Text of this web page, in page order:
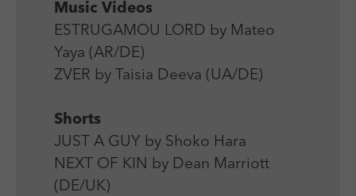
Music Videos
ESTRUGAMOU LORD by Mateo
Yaya (AR/DE)
ZVER by Taisia Deeva (UA/DE)
Shorts
JUST A GUY by Shoko Hara
NEXT OF KIN by Dean Marriott
(DE/UK)